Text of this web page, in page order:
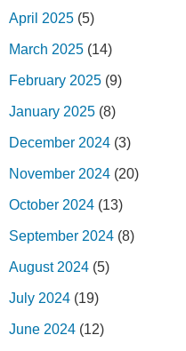
April 2025 (5)
March 2025 (14)
February 2025 (9)
January 2025 (8)
December 2024 (3)
November 2024 (20)
October 2024 (13)
September 2024 (8)
August 2024 (5)
July 2024 (19)
June 2024 (12)